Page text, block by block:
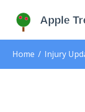
Home Injury